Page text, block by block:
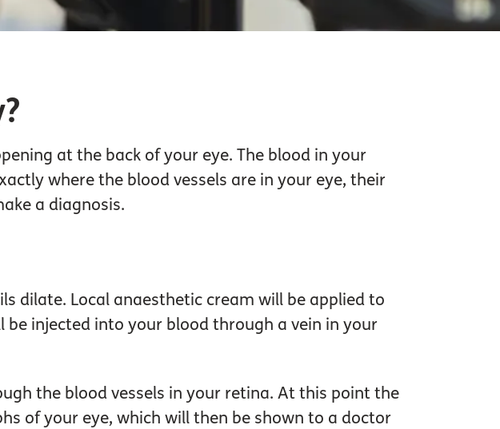
at the back of your eye. The blood in your
where the blood vessels are in your eye, their
a diagnosis.
dilate. Local anaesthetic cream will be applied to
injected into your blood through a vein in your
the blood vessels in your retina. At this point the
of your eye, which will then be shown to a doctor